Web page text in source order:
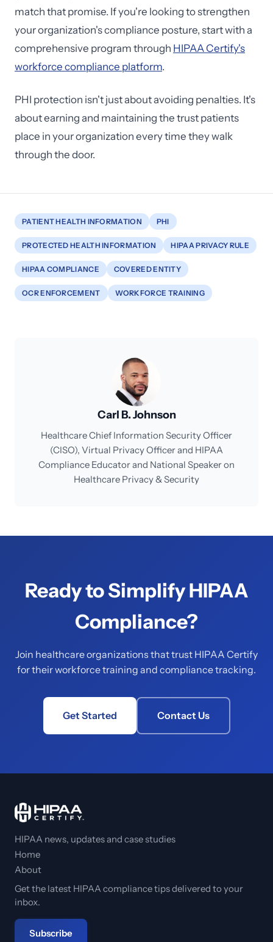
match that promise. If you're looking to strengthen
your organization's compliance posture, start with a
comprehensive program through HIPAA Certify's
workforce compliance platform.
PHI protection isn't just about avoiding penalties. It's
about earning and maintaining the trust patients
place in your organization every time they walk
through the door.
PATIENT HEALTH INFORMATION PHI
PROTECTED HEALTH INFORMATION HIPAA PRIVACY RULE
HIPAA COMPLIANCE COVERED ENTITY
OCR ENFORCEMENT WORKFORCE TRAINING
Carl B. Johnson
Healthcare Chief Information Security Officer
(CISO), Virtual Privacy Officer and HIPAA
Compliance Educator and National Speaker on
Healthcare Privacy & Security
Ready to Simplify HIPAA
Compliance?
Join healthcare organizations that trust HIPAA Certify
for their workforce training and compliance tracking.
Get Started Contact Us
HIPAA news, updates and case studies
Home
About
Get the latest HIPAA compliance tips delivered to your
inbox.
Subscribe